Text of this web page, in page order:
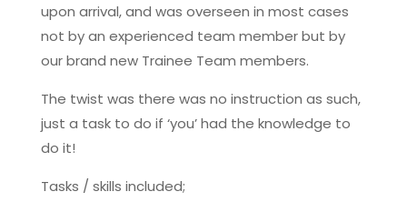
upon arrival, and was overseen in most cases
not by an experienced team member but by
our brand new Trainee Team members.
The twist was there was no instruction as such,
just a task to do if ‘you’ had the knowledge to
do it!
Tasks / skills included;